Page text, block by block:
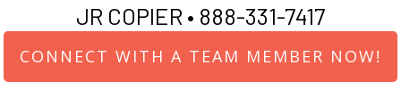
JR COPIER • 888-331-7417
CONNECT WITH A TEAM MEMBER NOW!